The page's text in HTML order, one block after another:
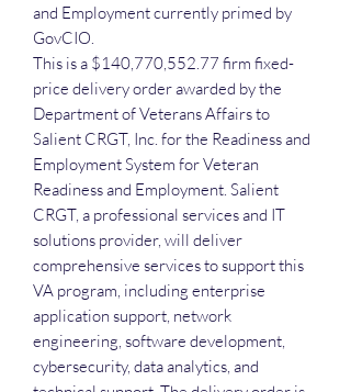
and Employment currently primed by
GovCIO.
This is a $140,770,552.77 firm fixed-
price delivery order awarded by the
Department of Veterans Affairs to
Salient CRGT, Inc. for the Readiness and
Employment System for Veteran
Readiness and Employment. Salient
CRGT, a professional services and IT
solutions provider, will deliver
comprehensive services to support this
VA program, including enterprise
application support, network
engineering, software development,
cybersecurity, data analytics, and